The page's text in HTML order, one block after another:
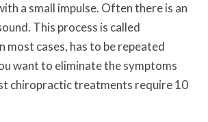
a small impulse. Often there is an
This process is called
most cases, has to be repeated
want to eliminate the symptoms
chiropractic treatments require 10